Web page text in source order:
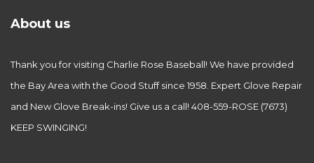
About us
Thank you for visiting Charlie Rose Baseball! We have provided
the Bay Area with the Good Stuff since 1958. Expert Glove Repair
and New Glove Break-ins! Give us a call! 408-559-ROSE (7673)
KEEP SWINGING!